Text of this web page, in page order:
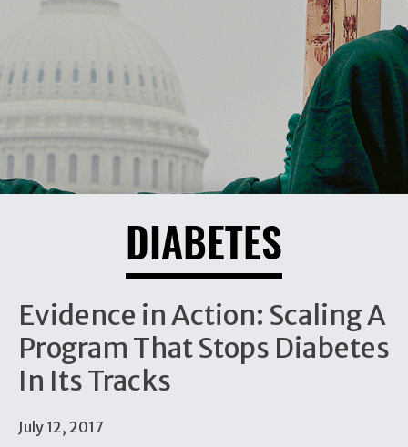
DIABETES
Evidence in Action: Scaling A
Program That Stops Diabetes
In Its Tracks
July 12, 2017